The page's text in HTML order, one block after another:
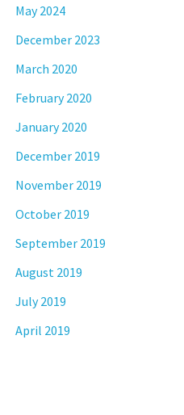
May 2024
December 2023
March 2020
February 2020
January 2020
December 2019
November 2019
October 2019
September 2019
August 2019
July 2019
April 2019